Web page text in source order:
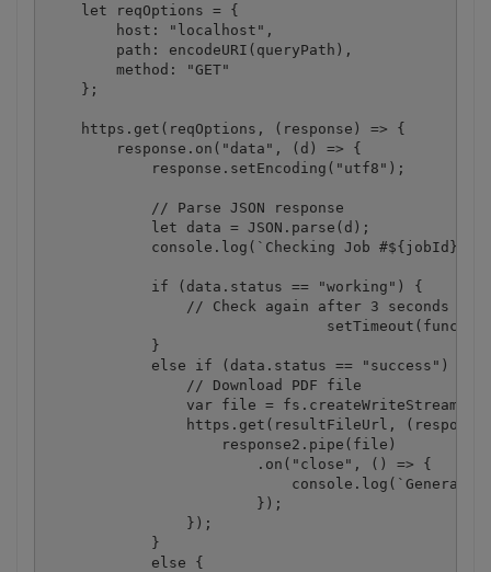
    let reqOptions = {
        host: "localhost",
        path: encodeURI(queryPath),
        method: "GET"
    };
    https.get(reqOptions, (response) => {
        response.on("data", (d) => {
            response.setEncoding("utf8");
            // Parse JSON response
            let data = JSON.parse(d);
console.log(`Checking Job #${jobId},
            if (data.status == "working") {
                // Check again after 3 seconds
            }
            else if (data.status == "success") {
                // Download PDF file
var file =
https.get(resultFileUrl,
                    response2.pipe(file)
                        .on("close", () => {
                        });
                });
            }
            else {